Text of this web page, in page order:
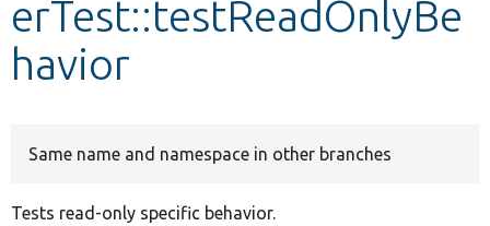
erTest::testReadOnlyBe
havior
Same name and namespace in other branches
Tests read-only specific behavior.